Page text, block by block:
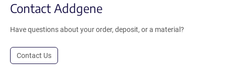
Contact Addgene
Have questions about your order, deposit, or a material?
Contact Us